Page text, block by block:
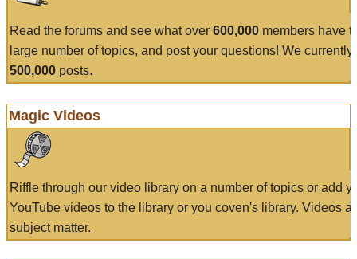
Read the forums and see what over 600,000 members have
large number of topics, and post your questions! We currently
500,000 posts.
Magic Videos
Riffle through our video library on a number of topics or add
YouTube videos to the library or you coven's library. Videos
subject matter.